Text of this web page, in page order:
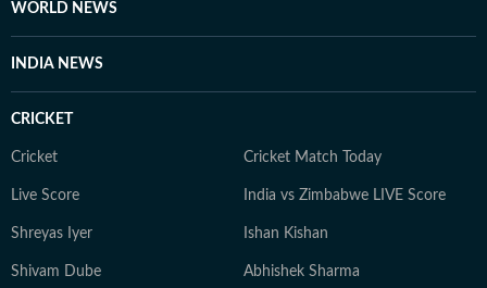
WORLD NEWS
INDIA NEWS
CRICKET
Cricket Cricket Match Today
Live Score India vs Zimbabwe LIVE Score
Shreyas Iyer Ishan Kishan
Shivam Dube Abhishek Sharma